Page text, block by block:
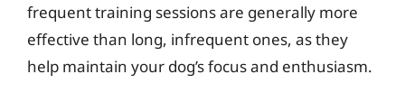
frequent training sessions are generally more
effective than long, infrequent ones, as they
help maintain your dog’s focus and enthusiasm.